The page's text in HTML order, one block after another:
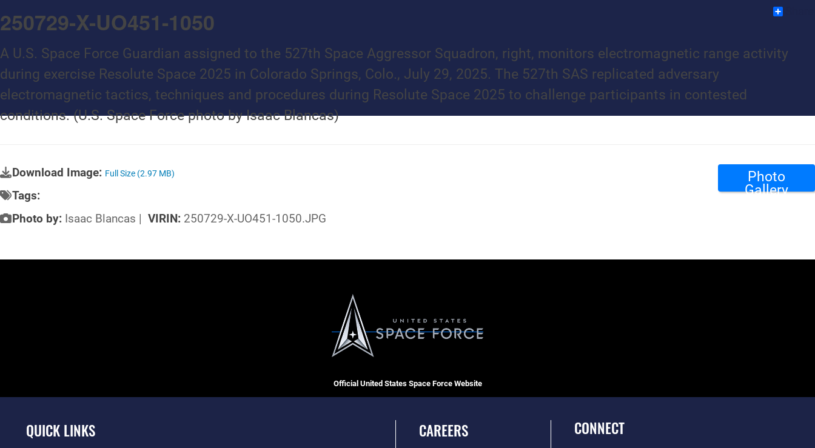
250729-X-UO451-1050
A U.S. Space Force Guardian assigned to the 527th Space Aggressor Squadron, right, monitors electromagnetic range activity
during exercise Resolute Space 2025 in Colorado Springs, Colo., July 29, 2025. The 527th SAS replicated adversary
electromagnetic tactics, techniques and procedures during Resolute Space 2025 to challenge participants in contested
conditions. (U.S. Space Force photo by Isaac Blancas)
Download Image: Full Size (2.97 MB)
Tags:
Photo by: Isaac Blancas | VIRIN: 250729-X-UO451-1050.JPG
Photo
Gallery
Official United States Space Force Website
QUICK LINKS CAREERS CONNECT